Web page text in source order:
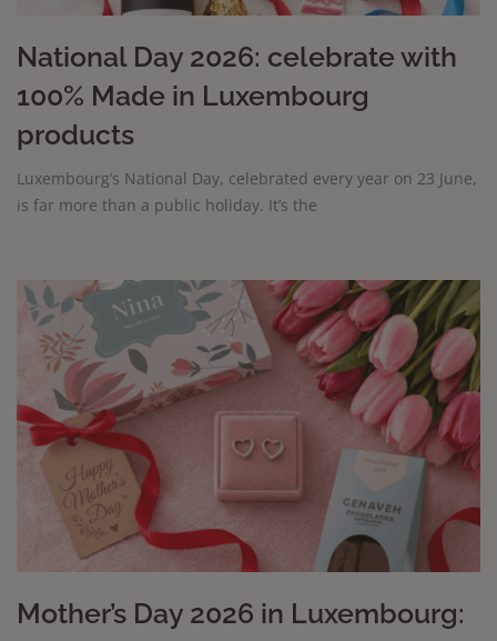
National Day 2026: celebrate with
100% Made in Luxembourg
products
Luxembourg’s National Day, celebrated every year on 23 June,
is far more than a public holiday. It’s the
Mother’s Day 2026 in Luxembourg: